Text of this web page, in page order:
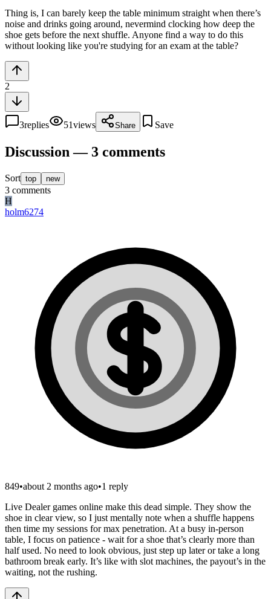
Thing is, I can barely keep the table minimum straight when there’s
noise and drinks going around, nevermind clocking how deep the
shoe gets before the next shuffle. Anyone find a way to do this
without looking like you're studying for an exam at the table?
2
3replies 51views Share Save
Discussion — 3 comments
Sort top new
3 comments
H
holm6274
849•about 2 months ago•1 reply
Live Dealer games online make this dead simple. They show the
shoe in clear view, so I just mentally note when a shuffle happens
then time my sessions for max penetration. At a busy in-person
table, I focus on patience - wait for a shoe that’s clearly more than
half used. No need to look obvious, just step up later or take a long
bathroom break early. It’s like with slot machines, the payout’s in the
waiting, not the rushing.